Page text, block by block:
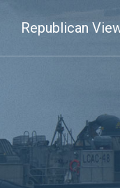
Republican